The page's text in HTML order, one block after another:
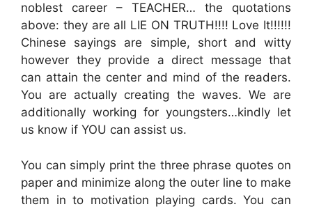
noblest career – TEACHER… the quotations
above: they are all LIE ON TRUTH!!!! Love It!!!!!!
Chinese sayings are simple, short and witty
however they provide a direct message that
can attain the center and mind of the readers.
You are actually creating the waves. We are
additionally working for youngsters…kindly let
us know if YOU can assist us.
You can simply print the three phrase quotes on
paper and minimize along the outer line to make
them in to motivation playing cards. You can